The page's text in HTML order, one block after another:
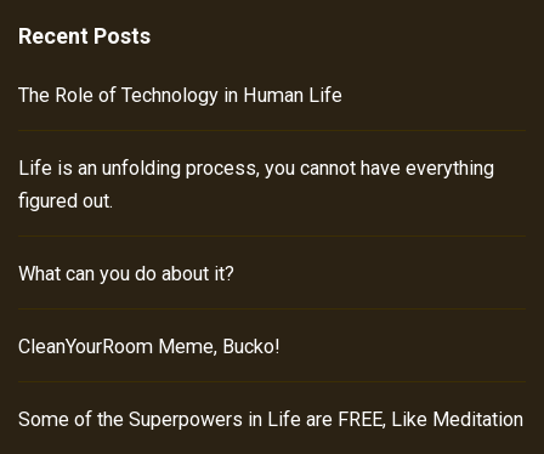
Recent Posts
The Role of Technology in Human Life
Life is an unfolding process, you cannot have everything
figured out.
What can you do about it?
CleanYourRoom Meme, Bucko!
Some of the Superpowers in Life are FREE, Like Meditation